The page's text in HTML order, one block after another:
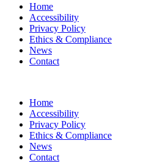
Home
Accessibility
Privacy Policy
Ethics & Compliance
News
Contact
Home
Accessibility
Privacy Policy
Ethics & Compliance
News
Contact